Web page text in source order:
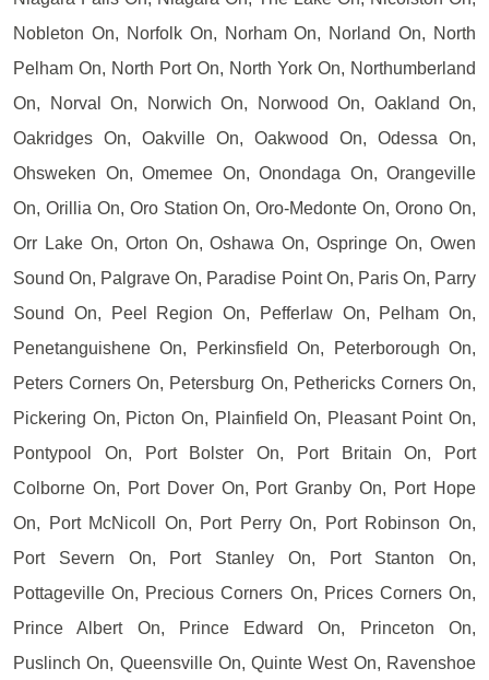
Nobleton On, Norfolk On, Norham On, Norland On, North
Pelham On, North Port On, North York On, Northumberland
On, Norval On, Norwich On, Norwood On, Oakland On,
Oakridges On, Oakville On, Oakwood On, Odessa On,
Ohsweken On, Omemee On, Onondaga On, Orangeville
On, Orillia On, Oro Station On, Oro-Medonte On, Orono On,
Orr Lake On, Orton On, Oshawa On, Ospringe On, Owen
Sound On, Palgrave On, Paradise Point On, Paris On, Parry
Sound On, Peel Region On, Pefferlaw On, Pelham On,
Penetanguishene On, Perkinsfield On, Peterborough On,
Peters Corners On, Petersburg On, Pethericks Corners On,
Pickering On, Picton On, Plainfield On, Pleasant Point On,
Pontypool On, Port Bolster On, Port Britain On, Port
Colborne On, Port Dover On, Port Granby On, Port Hope
On, Port McNicoll On, Port Perry On, Port Robinson On,
Port Severn On, Port Stanley On, Port Stanton On,
Pottageville On, Precious Corners On, Prices Corners On,
Prince Albert On, Prince Edward On, Princeton On,
Puslinch On, Queensville On, Quinte West On, Ravenshoe